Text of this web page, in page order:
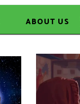
ABOUT US